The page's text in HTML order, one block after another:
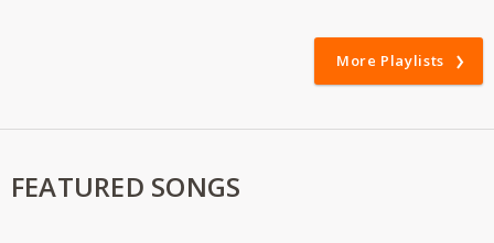
More Playlists
FEATURED SONGS